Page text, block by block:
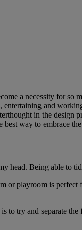
a necessity for
and
in the
best way to embrace
head. Being able to
playroom is
try and separate